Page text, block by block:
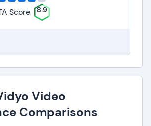
Score 8.9
Video
Comparisons